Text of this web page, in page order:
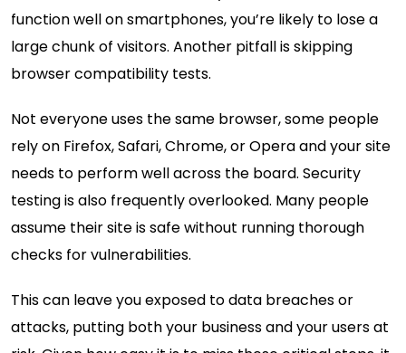
function well on smartphones, you’re likely to lose a
large chunk of visitors. Another pitfall is skipping
browser compatibility tests.
Not everyone uses the same browser, some people
rely on Firefox, Safari, Chrome, or Opera and your site
needs to perform well across the board. Security
testing is also frequently overlooked. Many people
assume their site is safe without running thorough
checks for vulnerabilities.
This can leave you exposed to data breaches or
attacks, putting both your business and your users at